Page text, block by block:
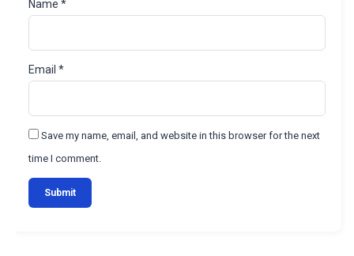
Name *
Email *
Save my name, email, and website in this browser for the next
time I comment.